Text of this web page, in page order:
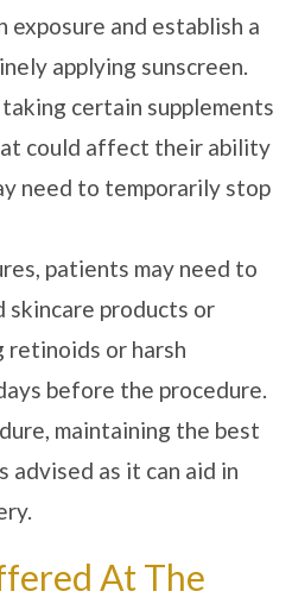
exposure and establish a
applying sunscreen.
certain supplements
could affect their ability
need to temporarily stop
patients may need to
skincare products or
retinoids or harsh
before the procedure.
maintaining the best
advised as it can aid in
At The